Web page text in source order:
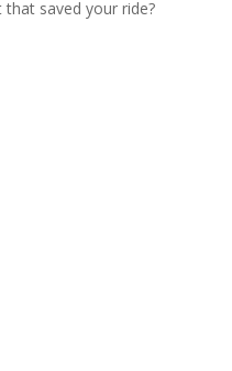
saved your ride?